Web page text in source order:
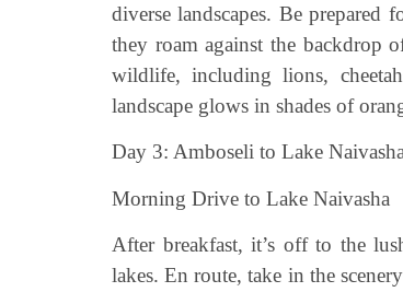
diverse landscapes. Be prepared
they roam against the backdrop
wildlife, including lions,
landscape glows in shades of
Day 3: Amboseli to Lake
Morning Drive to Lake Naivasha
After breakfast, it’s off to the
lakes. En route, take in the